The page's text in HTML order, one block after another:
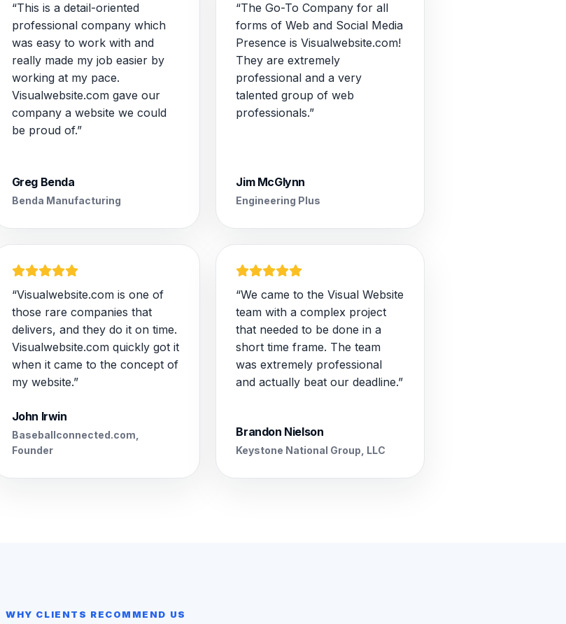
“This is a detail-oriented
professional company which
was easy to work with and
really made my job easier by
working at my pace.
Visualwebsite.com gave our
company a website we could
be proud of.”
Greg Benda
Benda Manufacturing
“The Go-To Company for all
forms of Web and Social Media
Presence is Visualwebsite.com!
They are extremely
professional and a very
talented group of web
professionals.”
Jim McGlynn
Engineering Plus
“Visualwebsite.com is one of
those rare companies that
delivers, and they do it on time.
Visualwebsite.com quickly got it
when it came to the concept of
my website.”
John Irwin
Baseballconnected.com,
Founder
“We came to the Visual Website
team with a complex project
that needed to be done in a
short time frame. The team
was extremely professional
and actually beat our deadline.”
Brandon Nielson
Keystone National Group, LLC
WHY CLIENTS RECOMMEND US